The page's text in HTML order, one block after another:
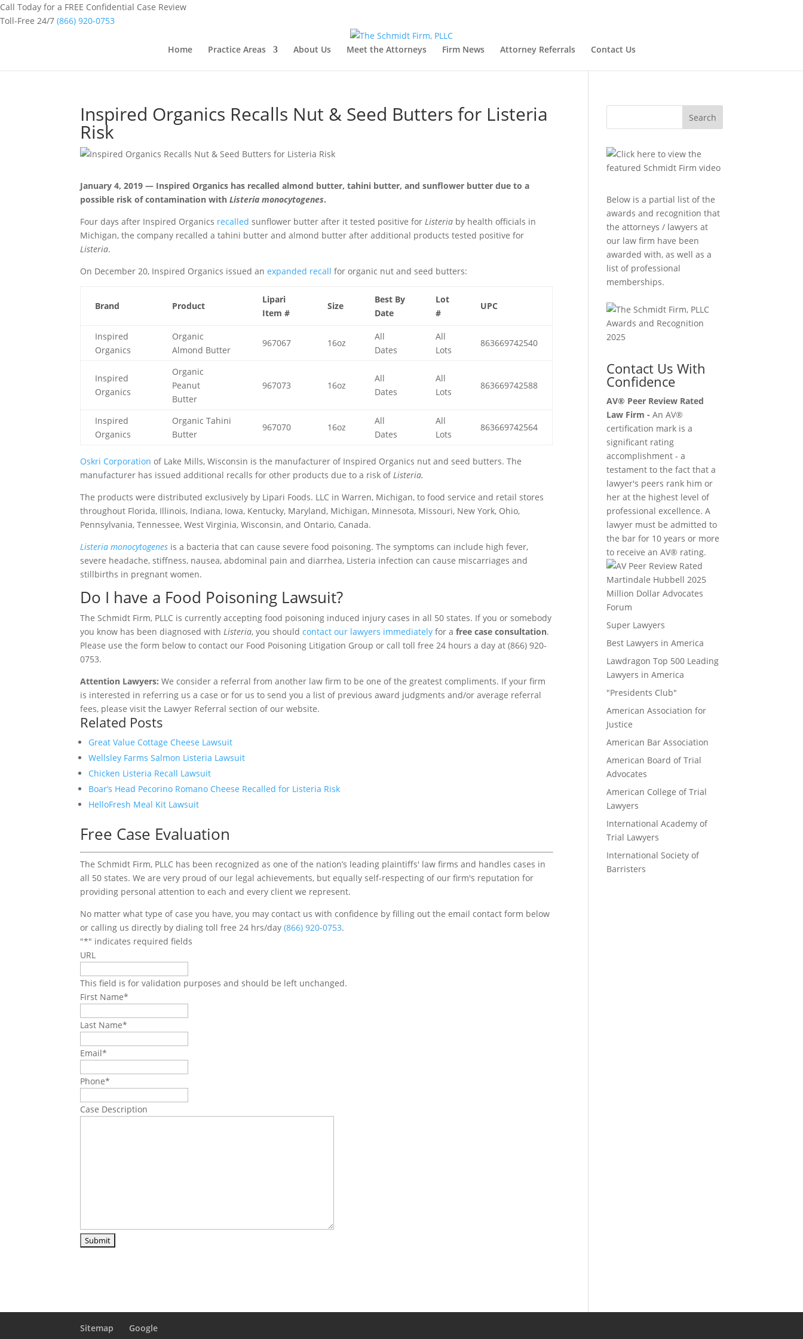
Call Today for a FREE Confidential Case Review
Toll-Free 24/7 (866) 920-0753
Home Practice Areas About Us Meet the Attorneys Firm News Attorney Referrals Contact Us
Inspired Organics Recalls Nut & Seed Butters for Listeria
Risk
January 4, 2019 — Inspired Organics has recalled almond butter, tahini butter, and sunflower butter due to a
possible risk of contamination withListeria monocytogenes.
Four days after Inspired Organics recalled sunflower butter after it tested positive for Listeria by health officials in
Michigan, the company recalled a tahini butter and almond butter after additional products tested positive for
Listeria.
On December 20, Inspired Organics issued anexpanded recall for organic nut and seed butters:
Brand Product
Lipari
Item #
Size
Best By
Date
Lot
#
UPC
Inspired
Organics
Organic
Almond Butter
967067 16oz
All
Dates
All
Lots
863669742540
Inspired
Organics
Organic
Peanut
Butter
967073 16oz
All
Dates
All
Lots
863669742588
Inspired
Organics
Organic Tahini
Butter
967070 16oz
All
Dates
All
Lots
863669742564
Oskri Corporation of Lake Mills, Wisconsin is the manufacturer of Inspired Organics nut and seed butters. The
manufacturer has issued additional recalls for other products due to a risk of Listeria.
The products were distributed exclusively by Lipari Foods. LLC in Warren, Michigan, to food service and retail stores
throughout Florida, Illinois, Indiana, Iowa, Kentucky, Maryland, Michigan, Minnesota, Missouri, New York, Ohio,
Pennsylvania, Tennessee, West Virginia, Wisconsin, and Ontario, Canada.
Listeria monocytogenes is a bacteria that can cause severe food poisoning. The symptoms can include high fever,
severe headache, stiffness, nausea, abdominal pain and diarrhea, Listeria infection can cause miscarriages and
stillbirths in pregnant women.
Do I have a Food Poisoning Lawsuit?
The Schmidt Firm, PLLC is currently accepting food poisoning induced injury cases in all 50 states. If you or somebody
you know has been diagnosed with Listeria, you shouldcontact our lawyers immediately for afree case consultation.
Please use the form below to contact our Food Poisoning Litigation Group or call toll free 24 hours a day at (866) 920-
0753.
Attention Lawyers: We consider a referral from another law firm to be one of the greatest compliments. If your firm
is interested in referring us a case or for us to send you a list of previous award judgments and/or average referral
fees, please visit the Lawyer Referral section of our website.
Related Posts
Great Value Cottage Cheese Lawsuit
Wellsley Farms Salmon Listeria Lawsuit
Chicken Listeria Recall Lawsuit
Boar’s Head Pecorino Romano Cheese Recalled for Listeria Risk
HelloFresh Meal Kit Lawsuit
Free Case Evaluation
The Schmidt Firm, PLLC has been recognized as one of the nation’s leading plaintiffs' law firms and handles cases in
all 50 states. We are very proud of our legal achievements, but equally self-respecting of our firm's reputation for
providing personal attention to each and every client we represent.
No matter what type of case you have, you may contact us with confidence by filling out the email contact form below
or calling us directly by dialing toll free 24 hrs/day(866) 920-0753.
"*" indicates required fields
URL
This field is for validation purposes and should be left unchanged.
First Name*
Last Name*
Email*
Phone*
Case Description
Search
Below is a partial list of the
awards and recognition that
the attorneys / lawyers at
our law firm have been
awarded with, as well as a
list of professional
memberships.
Contact Us With
Confidence
AV® Peer Review Rated
Law Firm - An AV®
certification mark is a
significant rating
accomplishment - a
testament to the fact that a
lawyer's peers rank him or
her at the highest level of
professional excellence. A
lawyer must be admitted to
the bar for 10 years or more
to receive an AV® rating.
Million Dollar Advocates
Forum
Super Lawyers
Best Lawyers in America
Lawdragon Top 500 Leading
Lawyers in America
"Presidents Club"
American Association for
Justice
American Bar Association
American Board of Trial
Advocates
American College of Trial
Lawyers
International Academy of
Trial Lawyers
International Society of
Barristers
Sitemap Google